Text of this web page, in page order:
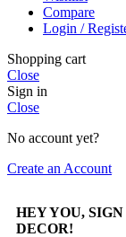
Compare
Login /
Shopping cart
Close
Sign in
Close
No account yet?
Create an Account
HEY YOU,
DECOR!